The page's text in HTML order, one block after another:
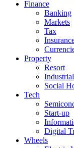
Finance
Banking
Markets
Tax
Property
Resort
Social
Tech
Start-up
Digital
Wheels